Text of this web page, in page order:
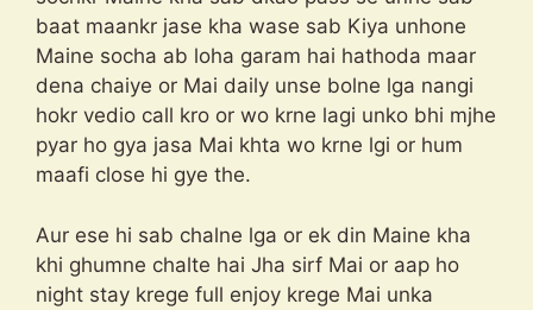
baat maankr jase kha wase sab Kiya unhone
Maine socha ab loha garam hai hathoda maar
dena chaiye or Mai daily unse bolne lga nangi
hokr vedio call kro or wo krne lagi unko bhi mjhe
pyar ho gya jasa Mai khta wo krne lgi or hum
maafi close hi gye the.
Aur ese hi sab chalne lga or ek din Maine kha
khi ghumne chalte hai Jha sirf Mai or aap ho
night stay krege full enjoy krege Mai unka